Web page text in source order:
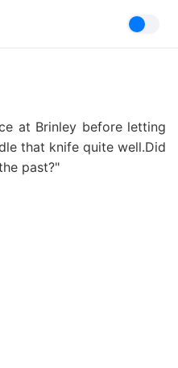
at Brinley before letting
that knife quite well.Did
past?"